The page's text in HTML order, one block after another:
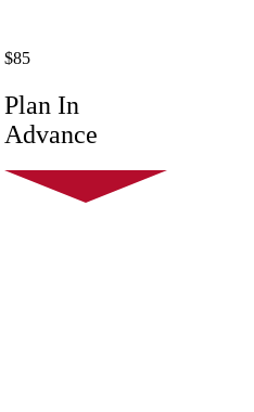
$85
Plan In
Advance